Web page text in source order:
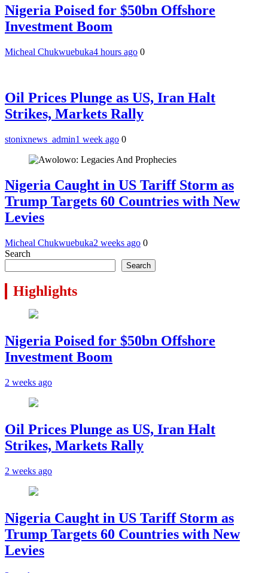
Nigeria Poised for $50bn Offshore
Investment Boom
Micheal Chukwuebuka4 hours ago 0
Oil Prices Plunge as US, Iran Halt
Strikes, Markets Rally
stonixnews_admin1 week ago 0
Nigeria Caught in US Tariff Storm as
Trump Targets 60 Countries with New
Levies
Micheal Chukwuebuka2 weeks ago 0
Search
Search
Highlights
Nigeria Poised for $50bn Offshore
Investment Boom
2 weeks ago
Oil Prices Plunge as US, Iran Halt
Strikes, Markets Rally
2 weeks ago
Nigeria Caught in US Tariff Storm as
Trump Targets 60 Countries with New
Levies